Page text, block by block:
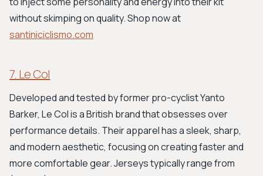
without skimping on quality. Shop now at
santiniciclismo.com
7. Le Col
Developed and tested by former pro-cyclist Yanto
Barker, Le Col is a British brand that obsesses over
performance details. Their apparel has a sleek, sharp,
and modern aesthetic, focusing on creating faster and
more comfortable gear. Jerseys typically range from